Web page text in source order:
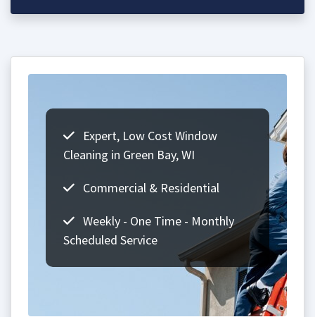
Expert, Low Cost Window
Cleaning in Green Bay, WI
Commercial & Residential
Weekly - One Time - Monthly
Scheduled Service